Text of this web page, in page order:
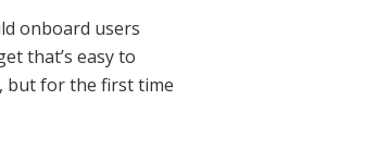
onboard users
that’s easy to
but for the first time